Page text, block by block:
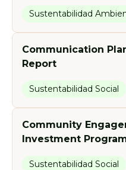
Sustentabilidad
Communication
Report
Sustentabilidad Social
Community
Investment
Sustentabilidad Social